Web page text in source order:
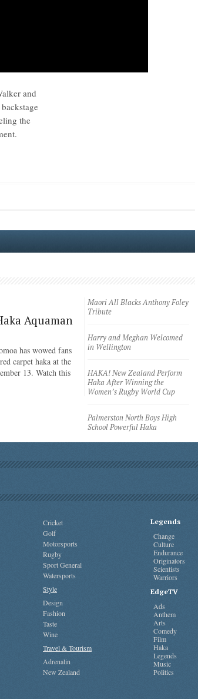
and
the
Aquaman
has wowed fans
carpet haka at the
13. Watch this
Maori All Blacks Anthony Foley
Tribute
Harry and Meghan Welcomed
in Wellington
HAKA! New Zealand Perform
Haka After Winning the
Women’s Rugby World Cup
Palmerston North Boys High
School Powerful Haka
Cricket
Golf
Motorsports
Rugby
Sport General
Watersports
Style
Design
Fashion
Taste
Wine
Travel & Tourism
Adrenalin
New Zealand
Legends
Change
Culture
Endurance
Originators
Scientists
Warriors
EdgeTV
Ads
Anthem
Arts
Comedy
Film
Haka
Legends
Music
Politics